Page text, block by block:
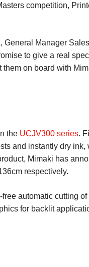
competition,
Manager
to give a real
them on board with
the UCJV300 series.
and instantly dry
Mimaki has
respectively.
automatic cutting
for backlit